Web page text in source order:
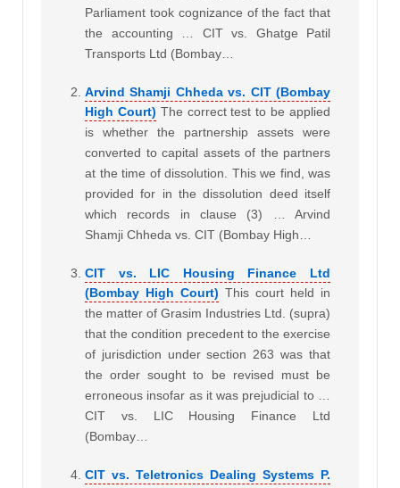
Parliament took cognizance of the fact that
the accounting … CIT vs. Ghatge Patil
Transports Ltd (Bombay…
Arvind Shamji Chheda vs. CIT (Bombay
High Court) The correct test to be applied
is whether the partnership assets were
converted to capital assets of the partners
at the time of dissolution. This we find, was
provided for in the dissolution deed itself
which records in clause (3) … Arvind
Shamji Chheda vs. CIT (Bombay High…
CIT vs. LIC Housing Finance Ltd
(Bombay High Court) This court held in
the matter of Grasim Industries Ltd. (supra)
that the condition precedent to the exercise
of jurisdiction under section 263 was that
the order sought to be revised must be
erroneous insofar as it was prejudicial to …
CIT vs. LIC Housing Finance Ltd
(Bombay…
CIT vs. Teletronics Dealing Systems P.